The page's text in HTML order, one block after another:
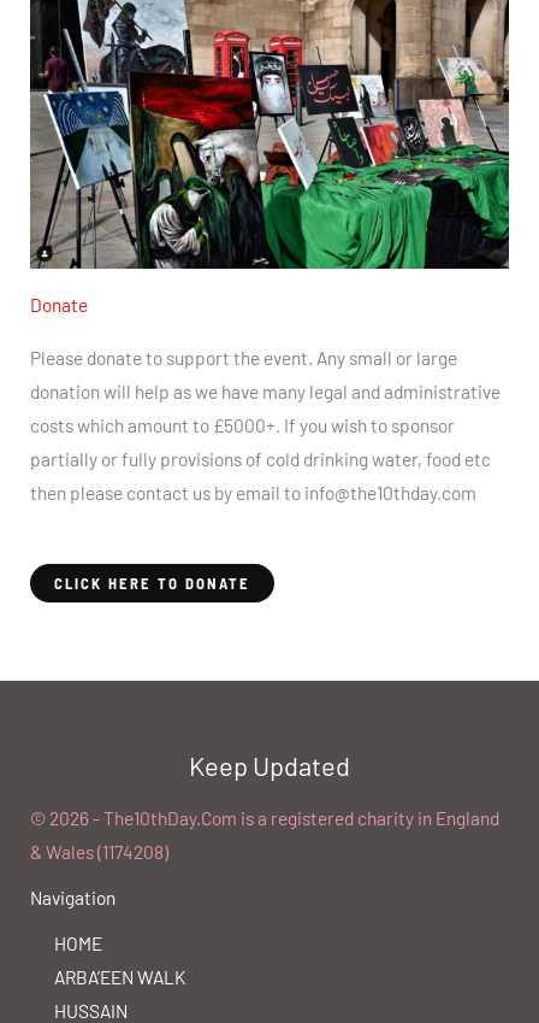
Donate
Please donate to support the event. Any small or large
donation will help as we have many legal and administrative
costs which amount to £5000+. If you wish to sponsor
partially or fully provisions of cold drinking water, food etc
then please contact us by email to info@the10thday.com
CLICK HERE TO DONATE
Keep Updated
©️ 2026 - The10thDay.Com is a registered charity in England
& Wales (1174208)
Navigation
HOME
ARBA’EEN WALK
HUSSAIN